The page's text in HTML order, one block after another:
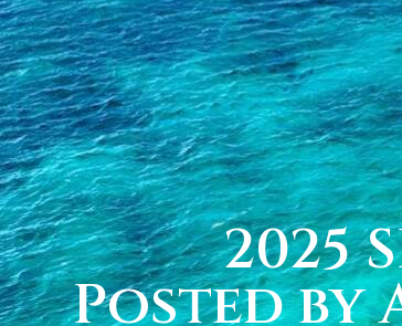
2025
Posted by